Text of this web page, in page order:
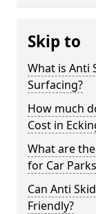
Skip to
What is Anti
Surfacing?
How much
Cost in
What are
for Car
Can Anti
Friendly?